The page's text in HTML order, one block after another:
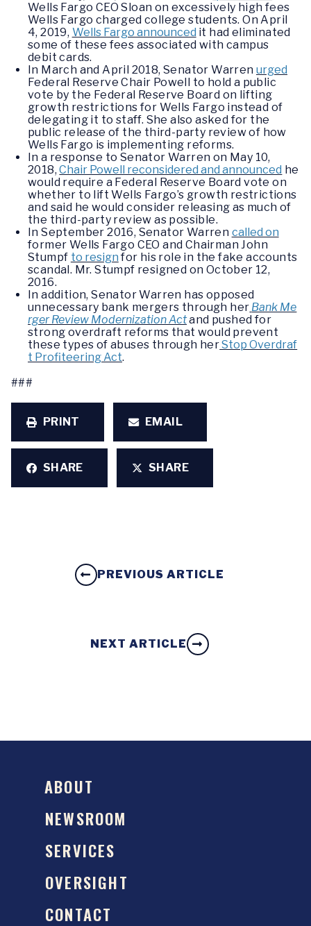
Wells Fargo CEO Sloan on excessively high fees
Wells Fargo charged college students. On April
4, 2019, Wells Fargo announced it had eliminated
some of these fees associated with campus
debit cards.
In March and April 2018, Senator Warren urged
Federal Reserve Chair Powell to hold a public
vote by the Federal Reserve Board on lifting
growth restrictions for Wells Fargo instead of
delegating it to staff. She also asked for the
public release of the third-party review of how
Wells Fargo is implementing reforms.
In a response to Senator Warren on May 10,
2018,Chair Powell reconsidered and announced he
would require a Federal Reserve Board vote on
whether to lift Wells Fargo’s growth restrictions
and said he would consider releasing as much of
the third-party review as possible.
In September 2016, Senator Warren called on
former Wells Fargo CEO and Chairman John
Stumpf to resign for his role in the fake accounts
scandal. Mr. Stumpf resigned on October 12,
2016.
In addition, Senator Warren has opposed
unnecessary bank mergers through her Bank Me
rger Review Modernization Actand pushed for
strong overdraft reforms that would prevent
these types of abuses through herStop Overdraf
t Profiteering Act.
###
PRINT EMAIL
SHARE SHARE
PREVIOUS ARTICLE
NEXT ARTICLE
ABOUT
NEWSROOM
SERVICES
OVERSIGHT
CONTACT